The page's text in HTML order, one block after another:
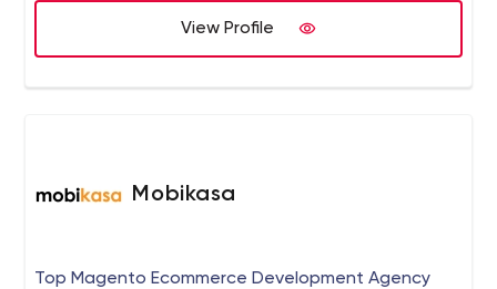
View Profile
Mobikasa
Top Magento Ecommerce Development Agency